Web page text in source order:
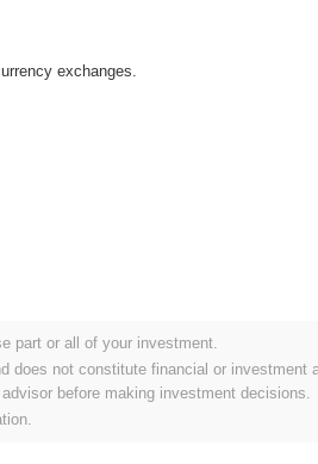
exchanges.
market?
crypto market which posted a0.31%gain.
part or all of your investment.
does not constitute financial or investment
before making investment decisions.